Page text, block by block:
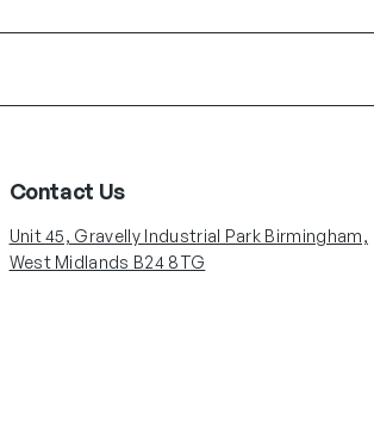
Contact Us
Unit 45, Gravelly Industrial Park Birmingham,
West Midlands B24 8TG